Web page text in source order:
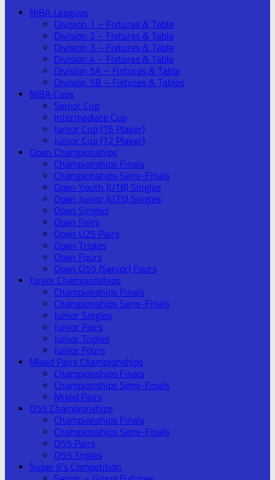
NIBA Leagues
Division 1 – Fixtures & Table
Division 2 – Fixtures & Table
Division 3 – Fixtures & Table
Division 4 – Fixtures & Table
Division 5A – Fixtures & Table
Division 5B – Fixtures & Tables
NIBA Cups
Senior Cup
Intermediate Cup
Junior Cup (16 Player)
Junior Cup (12 Player)
Open Championships
Championships Finals
Championships Semi-Finals
Open Youth (U18) Singles
Open Junior (U25) Singles
Open Singles
Open Pairs
Open U25 Pairs
Open Triples
Open Fours
Open O55 (Senior) Fours
Junior Championships
Championships Finals
Championships Semi-Finals
Junior Singles
Junior Pairs
Junior Triples
Junior Fours
Mixed Pairs Championships
Championships Finals
Championships Semi-Finals
Mixed Pairs
O55 Championships
Championships Finals
Championships Semi-Finals
O55 Pairs
O55 Triples
Super 6’s Competition